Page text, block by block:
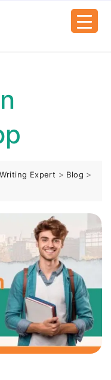
Expert > Blog >